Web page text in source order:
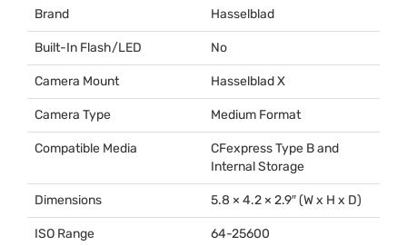
Brand Hasselblad
Built-In Flash/LED No
Camera Mount Hasselblad X
Camera Type Medium Format
Compatible Media
CFexpress Type B and
Internal Storage
Dimensions 5.8 × 4.2 × 2.9″ (W x H x D)
ISO Range 64-25600